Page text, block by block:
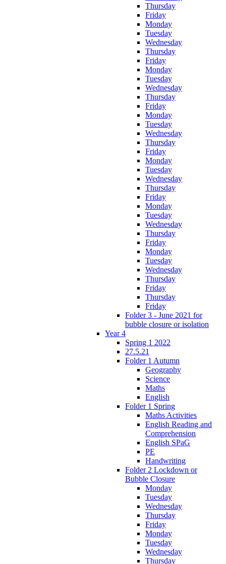
Thursday
Friday
Monday
Tuesday
Wednesday
Thursday
Friday
Monday
Tuesday
Wednesday
Thursday
Friday
Monday
Tuesday
Wednesday
Thursday
Friday
Monday
Tuesday
Wednesday
Thursday
Friday
Monday
Tuesday
Wednesday
Thursday
Friday
Monday
Tuesday
Wednesday
Thursday
Friday
Thursday
Friday
Folder 3 - June 2021 for
bubble closure or isolation
Year 4
Spring 1 2022
27.5.21
Folder 1 Autumn
Geography
Science
Maths
English
Folder 1 Spring
Maths Activities
English Reading and
Comprehension
English SPaG
PE
Handwriting
Folder 2 Lockdown or
Bubble Closure
Monday
Tuesday
Wednesday
Thursday
Friday
Monday
Tuesday
Wednesday
Thursday